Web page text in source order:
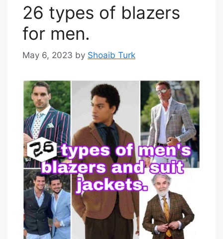
26 types of blazers
for men.
May 6, 2023 by Shoaib Turk